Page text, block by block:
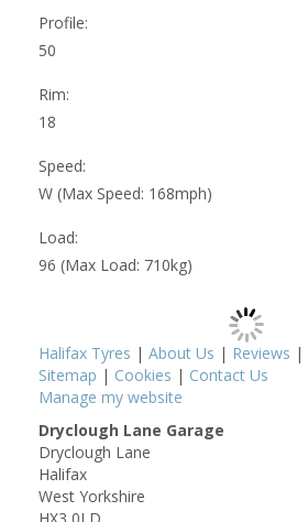
Profile:
50
Rim:
18
Speed:
W (Max Speed: 168mph)
Load:
96 (Max Load: 710kg)
Halifax Tyres | About Us | Reviews |
Sitemap | Cookies | Contact Us
Manage my website
Dryclough Lane Garage
Dryclough Lane
Halifax
West Yorkshire
HX3 0LD